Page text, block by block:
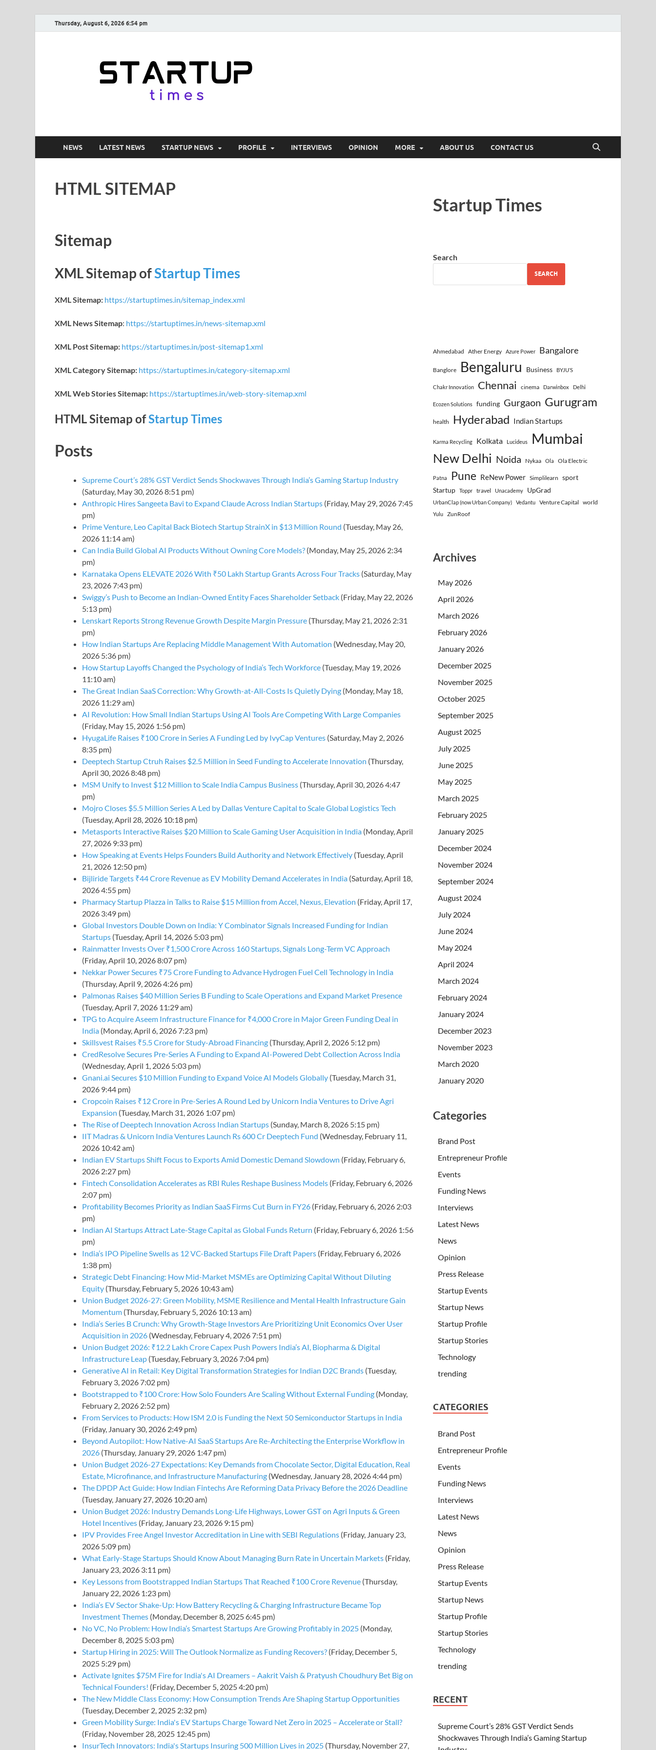
Thursday, August 6, 2026 6:54 pm
NEWS LATEST NEWS STARTUP NEWS PROFILE INTERVIEWS OPINION MORE ABOUT US CONTACT US
HTML SITEMAP
Sitemap
XML Sitemap ofStartup Times
XML Sitemap: https://startuptimes.in/sitemap_index.xml
XML News Sitemap: https://startuptimes.in/news-sitemap.xml
XML Post Sitemap: https://startuptimes.in/post-sitemap1.xml
XML Category Sitemap: https://startuptimes.in/category-sitemap.xml
XML Web Stories Sitemap: https://startuptimes.in/web-story-sitemap.xml
HTML Sitemap ofStartup Times
Posts
Supreme Court’s 28% GST Verdict Sends Shockwaves Through India’s Gaming Startup Industry
(Saturday, May 30, 2026 8:51 pm)
Anthropic Hires Sangeeta Bavi to Expand Claude Across Indian Startups (Friday, May 29, 2026 7:45
pm)
Prime Venture, Leo Capital Back Biotech Startup StrainX in $13 Million Round (Tuesday, May 26,
2026 11:14 am)
Can India Build Global AI Products Without Owning Core Models? (Monday, May 25, 2026 2:34
pm)
Karnataka Opens ELEVATE 2026 With ₹50 Lakh Startup Grants Across Four Tracks (Saturday, May
23, 2026 7:43 pm)
Swiggy’s Push to Become an Indian-Owned Entity Faces Shareholder Setback (Friday, May 22, 2026
5:13 pm)
Lenskart Reports Strong Revenue Growth Despite Margin Pressure (Thursday, May 21, 2026 2:31
pm)
How Indian Startups Are Replacing Middle Management With Automation (Wednesday, May 20,
2026 5:36 pm)
How Startup Layoffs Changed the Psychology of India’s Tech Workforce (Tuesday, May 19, 2026
11:10 am)
The Great Indian SaaS Correction: Why Growth-at-All-Costs Is Quietly Dying (Monday, May 18,
2026 11:29 am)
AI Revolution: How Small Indian Startups Using AI Tools Are Competing With Large Companies
(Friday, May 15, 2026 1:56 pm)
HyugaLife Raises ₹100 Crore in Series A Funding Led by IvyCap Ventures (Saturday, May 2, 2026
8:35 pm)
Deeptech Startup Ctruh Raises $2.5 Million in Seed Funding to Accelerate Innovation (Thursday,
April 30, 2026 8:48 pm)
MSM Unify to Invest $12 Million to Scale India Campus Business (Thursday, April 30, 2026 4:47
pm)
Mojro Closes $5.5 Million Series A Led by Dallas Venture Capital to Scale Global Logistics Tech
(Tuesday, April 28, 2026 10:18 pm)
Metasports Interactive Raises $20 Million to Scale Gaming User Acquisition in India (Monday, April
27, 2026 9:33 pm)
How Speaking at Events Helps Founders Build Authority and Network Effectively (Tuesday, April
21, 2026 12:50 pm)
Bijliride Targets ₹44 Crore Revenue as EV Mobility Demand Accelerates in India (Saturday, April 18,
2026 4:55 pm)
Pharmacy Startup Plazza in Talks to Raise $15 Million from Accel, Nexus, Elevation (Friday, April 17,
2026 3:49 pm)
Global Investors Double Down on India: Y Combinator Signals Increased Funding for Indian
Startups (Tuesday, April 14, 2026 5:03 pm)
Rainmatter Invests Over ₹1,500 Crore Across 160 Startups, Signals Long-Term VC Approach
(Friday, April 10, 2026 8:07 pm)
Nekkar Power Secures ₹75 Crore Funding to Advance Hydrogen Fuel Cell Technology in India
(Thursday, April 9, 2026 4:26 pm)
Palmonas Raises $40 Million Series B Funding to Scale Operations and Expand Market Presence
(Tuesday, April 7, 2026 11:29 am)
TPG to Acquire Aseem Infrastructure Finance for ₹4,000 Crore in Major Green Funding Deal in
India (Monday, April 6, 2026 7:23 pm)
Skillsvest Raises ₹5.5 Crore for Study-Abroad Financing (Thursday, April 2, 2026 5:12 pm)
CredResolve Secures Pre-Series A Funding to Expand AI-Powered Debt Collection Across India
(Wednesday, April 1, 2026 5:03 pm)
Gnani.ai Secures $10 Million Funding to Expand Voice AI Models Globally (Tuesday, March 31,
2026 9:44 pm)
Cropcoin Raises ₹12 Crore in Pre-Series A Round Led by Unicorn India Ventures to Drive Agri
Expansion (Tuesday, March 31, 2026 1:07 pm)
The Rise of Deeptech Innovation Across Indian Startups (Sunday, March 8, 2026 5:15 pm)
IIT Madras & Unicorn India Ventures Launch Rs 600 Cr Deeptech Fund (Wednesday, February 11,
2026 10:42 am)
Indian EV Startups Shift Focus to Exports Amid Domestic Demand Slowdown (Friday, February 6,
2026 2:27 pm)
Fintech Consolidation Accelerates as RBI Rules Reshape Business Models (Friday, February 6, 2026
2:07 pm)
Profitability Becomes Priority as Indian SaaS Firms Cut Burn in FY26 (Friday, February 6, 2026 2:03
pm)
Indian AI Startups Attract Late-Stage Capital as Global Funds Return (Friday, February 6, 2026 1:56
pm)
India’s IPO Pipeline Swells as 12 VC-Backed Startups File Draft Papers (Friday, February 6, 2026
1:38 pm)
Strategic Debt Financing: How Mid-Market MSMEs are Optimizing Capital Without Diluting
Equity (Thursday, February 5, 2026 10:43 am)
Union Budget 2026-27: Green Mobility, MSME Resilience and Mental Health Infrastructure Gain
Momentum (Thursday, February 5, 2026 10:13 am)
India’s Series B Crunch: Why Growth-Stage Investors Are Prioritizing Unit Economics Over User
Acquisition in 2026 (Wednesday, February 4, 2026 7:51 pm)
Union Budget 2026: ₹12.2 Lakh Crore Capex Push Powers India’s AI, Biopharma & Digital
Infrastructure Leap (Tuesday, February 3, 2026 7:04 pm)
Generative AI in Retail: Key Digital Transformation Strategies for Indian D2C Brands (Tuesday,
February 3, 2026 7:02 pm)
Bootstrapped to ₹100 Crore: How Solo Founders Are Scaling Without External Funding (Monday,
February 2, 2026 2:52 pm)
From Services to Products: How ISM 2.0 is Funding the Next 50 Semiconductor Startups in India
(Friday, January 30, 2026 2:49 pm)
Beyond Autopilot: How Native-AI SaaS Startups Are Re-Architecting the Enterprise Workflow in
2026 (Thursday, January 29, 2026 1:47 pm)
Union Budget 2026-27 Expectations: Key Demands from Chocolate Sector, Digital Education, Real
Estate, Microfinance, and Infrastructure Manufacturing (Wednesday, January 28, 2026 4:44 pm)
The DPDP Act Guide: How Indian Fintechs Are Reforming Data Privacy Before the 2026 Deadline
(Tuesday, January 27, 2026 10:20 am)
Union Budget 2026: Industry Demands Long-Life Highways, Lower GST on Agri Inputs & Green
Hotel Incentives (Friday, January 23, 2026 9:15 pm)
IPV Provides Free Angel Investor Accreditation in Line with SEBI Regulations (Friday, January 23,
2026 5:09 pm)
What Early-Stage Startups Should Know About Managing Burn Rate in Uncertain Markets (Friday,
January 23, 2026 3:11 pm)
Key Lessons from Bootstrapped Indian Startups That Reached ₹100 Crore Revenue (Thursday,
January 22, 2026 1:23 pm)
India’s EV Sector Shake-Up: How Battery Recycling & Charging Infrastructure Became Top
Investment Themes (Monday, December 8, 2025 6:45 pm)
No VC, No Problem: How India’s Smartest Startups Are Growing Profitably in 2025 (Monday,
December 8, 2025 5:03 pm)
Startup Hiring in 2025: Will The Outlook Normalize as Funding Recovers? (Friday, December 5,
2025 5:29 pm)
Activate Ignites $75M Fire for India's AI Dreamers – Aakrit Vaish & Pratyush Choudhury Bet Big on
Technical Founders! (Friday, December 5, 2025 4:20 pm)
The New Middle Class Economy: How Consumption Trends Are Shaping Startup Opportunities
(Tuesday, December 2, 2025 2:32 pm)
Green Mobility Surge: India's EV Startups Charge Toward Net Zero in 2025 – Accelerate or Stall?
(Friday, November 28, 2025 12:45 pm)
InsurTech Innovators: India's Startups Insuring 500 Million Lives in 2025 (Thursday, November 27,
Startup Times
Search
SEARCH
Ahmedabad Ather Energy Azure Power Bangalore
Banglore Bengaluru Business BYJU’S
Chakr Innovation Chennai cinema Darwinbox Delhi
Ecozen Solutions funding Gurgaon Gurugram
health Hyderabad Indian Startups
Karma Recycling Kolkata Lucideus Mumbai
New Delhi Noida Nykaa Ola Ola Electric
Patna Pune ReNew Power Simplilearn
sport
Startup
Toppr travel Unacademy UpGrad
UrbanClap (now Urban Company) Vedantu Venture Capital world
Yulu ZunRoof
Archives
May 2026
April 2026
March 2026
February 2026
January 2026
December 2025
November 2025
October 2025
September 2025
August 2025
July 2025
June 2025
May 2025
March 2025
February 2025
January 2025
December 2024
November 2024
September 2024
August 2024
July 2024
June 2024
May 2024
April 2024
March 2024
February 2024
January 2024
December 2023
November 2023
March 2020
January 2020
Categories
Brand Post
Entrepreneur Profile
Events
Funding News
Interviews
Latest News
News
Opinion
Press Release
Startup Events
Startup News
Startup Profile
Startup Stories
Technology
trending
CATEGORIES
Brand Post
Entrepreneur Profile
Events
Funding News
Interviews
Latest News
News
Opinion
Press Release
Startup Events
Startup News
Startup Profile
Startup Stories
Technology
trending
RECENT
Supreme Court’s 28% GST Verdict Sends
Shockwaves Through India’s Gaming Startup